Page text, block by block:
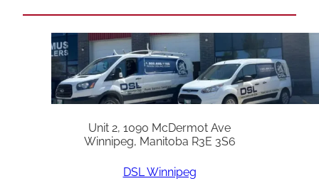
Unit 2, 1090 McDermot Ave
Winnipeg, Manitoba R3E 3S6
DSL Winnipeg